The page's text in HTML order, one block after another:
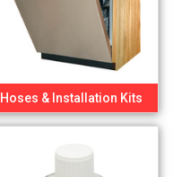
Hoses & Installation Kits